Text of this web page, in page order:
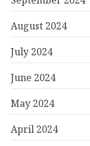
August 2024
July 2024
June 2024
May 2024
April 2024